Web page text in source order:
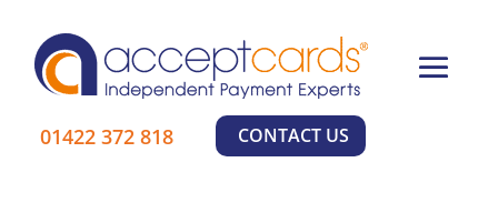
×
01422 372 818 CONTACT US